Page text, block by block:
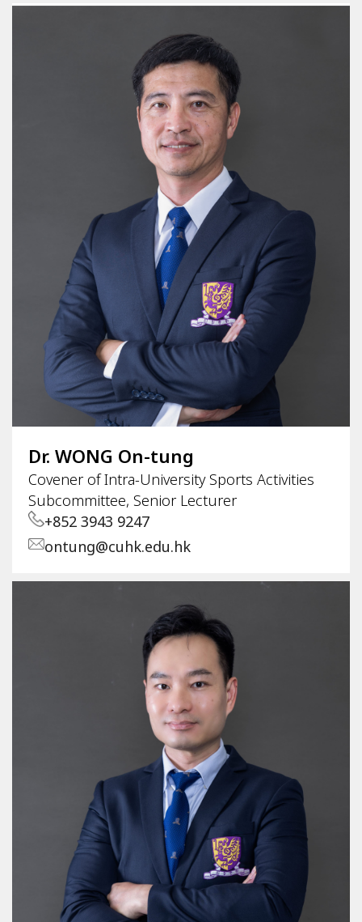
Dr. WONG On-tung
Covener of Intra-University Sports Activities
Subcommittee, Senior Lecturer
+852 3943 9247
ontung@cuhk.edu.hk